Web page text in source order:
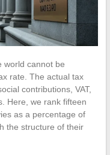
world cannot be
rate. The actual tax
contributions, VAT,
Here, we rank fifteen
as a percentage of
the structure of their